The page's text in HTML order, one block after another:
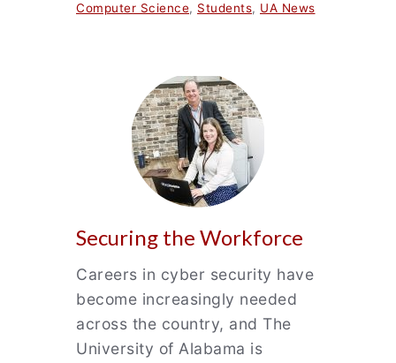
Computer Science, Students, UA News
Securing the Workforce
Careers in cyber security have
become increasingly needed
across the country, and The
University of Alabama is